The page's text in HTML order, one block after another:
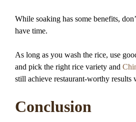
While soaking has some benefits,
have time.
As long as you wash the rice, use
and pick the right rice variety and
still achieve restaurant-worthy results
Conclusion